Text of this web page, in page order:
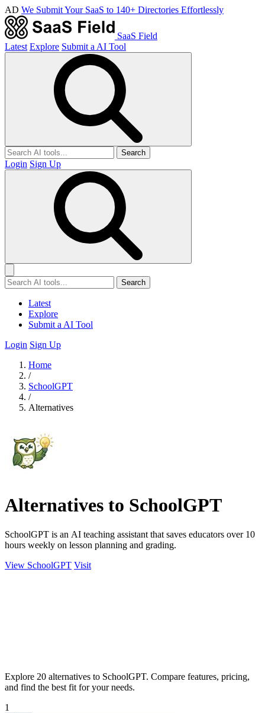
AD We Submit Your SaaS to 140+ Directories Effortlessly
SaaS Field
Latest Explore Submit a AI Tool
Search
Login Sign Up
Search
Latest
Explore
Submit a AI Tool
Login Sign Up
Home
/
SchoolGPT
/
Alternatives
Alternatives to SchoolGPT
SchoolGPT is an AI teaching assistant that saves educators over 10
hours weekly on lesson planning and grading.
View SchoolGPT Visit
Explore 20 alternatives to SchoolGPT. Compare features, pricing,
and find the best fit for your needs.
1